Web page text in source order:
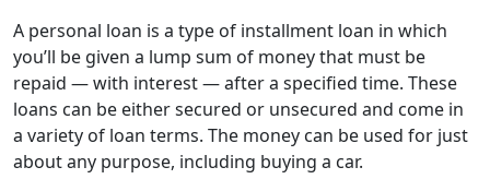
A personal loan is a type of installment loan in which
you’ll be given a lump sum of money that must be
repaid — with interest — after a specified time. These
loans can be either secured or unsecured and come in
a variety of loan terms. The money can be used for just
about any purpose, including buying a car.